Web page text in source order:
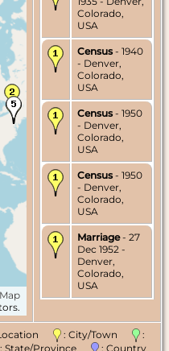
Colorado,
USA
Census - 1940
- Denver,
Colorado,
USA
Census - 1950
- Denver,
Colorado,
USA
Census - 1950
- Denver,
Colorado,
USA
Marriage- 27
Dec 1952 -
Denver,
Colorado,
USA
May 1960 -
Rochester,
Monroe
: City/Town
:
: State/Province
: Country